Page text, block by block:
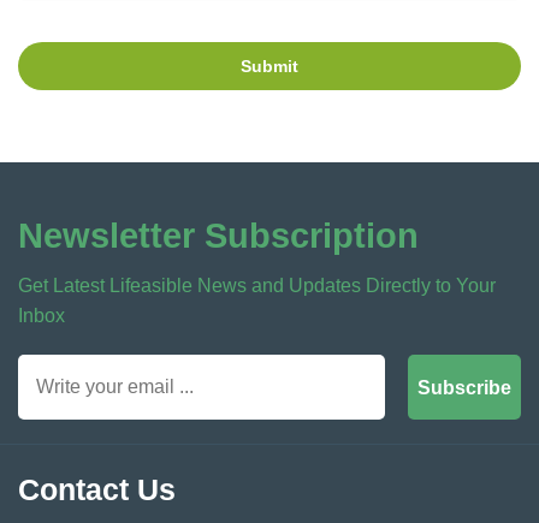
Submit
Newsletter Subscription
Get Latest Lifeasible News and Updates Directly to Your
Inbox
Subscribe
Contact Us